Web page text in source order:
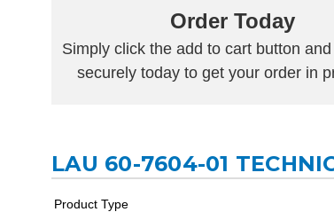
Order Today
Simply click the add to cart button
securely today to get your order in
LAU 60-7604-01
Product Type